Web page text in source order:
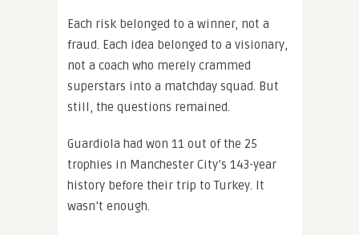
Each risk belonged to a winner, not a
fraud. Each idea belonged to a visionary,
not a coach who merely crammed
superstars into a matchday squad. But
still, the questions remained.
Guardiola had won 11 out of the 25
trophies in Manchester City’s 143-year
history before their trip to Turkey. It
wasn’t enough.